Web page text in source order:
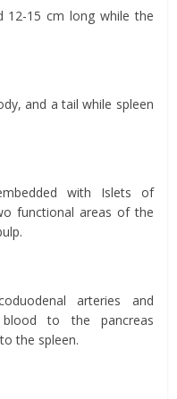
12-15 cm long while the
and a tail while spleen
with Islets of
functional areas of the
arteries and
to the pancreas
the spleen.